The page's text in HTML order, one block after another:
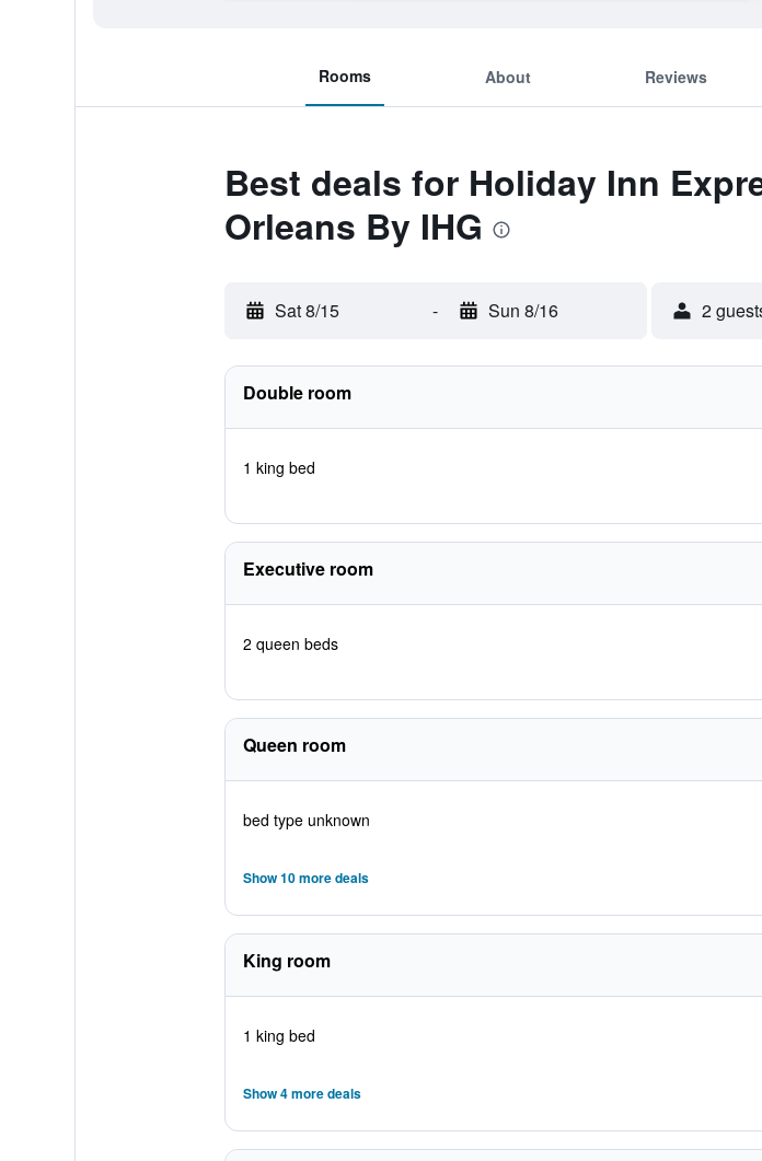
Rooms About Reviews
Best deals for Holiday Inn
Orleans By IHG
Sat 8/15 - Sun 8/16 2
Double room
1 king bed
Executive room
2 queen beds
Queen room
bed type unknown
Show 10 more deals
King room
1 king bed
Show 4 more deals